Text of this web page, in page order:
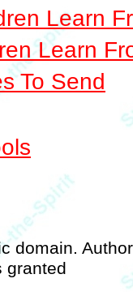
Learn
Learn
To Send
domain.
granted